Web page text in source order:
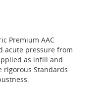
Premium AAC
acute pressure from
as infill and
rigorous Standards